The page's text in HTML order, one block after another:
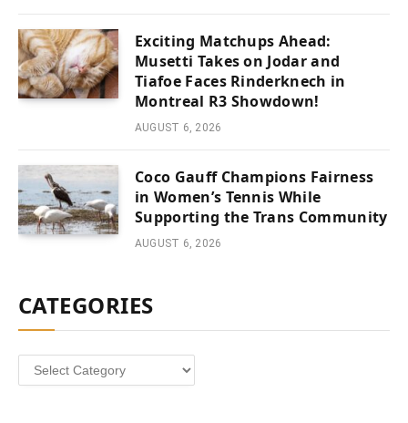
Exciting Matchups Ahead:
Musetti Takes on Jodar and
Tiafoe Faces Rinderknech in
Montreal R3 Showdown!
AUGUST 6, 2026
Coco Gauff Champions Fairness
in Women’s Tennis While
Supporting the Trans Community
AUGUST 6, 2026
CATEGORIES
Categories